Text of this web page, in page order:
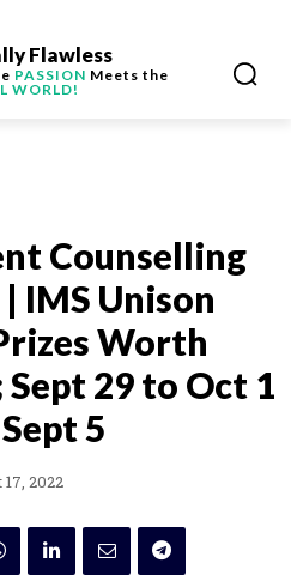
Flawless
PASSION Meets the
WORLD!
Counselling
IMS Unison
Worth
29 to Oct 1
5
2022